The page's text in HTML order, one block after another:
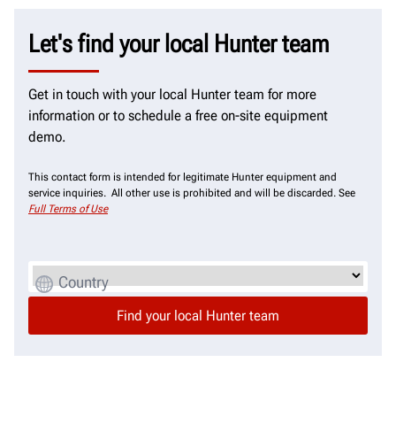
Let's find your local Hunter team
Get in touch with your local Hunter team for more
information or to schedule a free on-site equipment
demo.
This contact form is intended for legitimate Hunter equipment and
service inquiries. All other use is prohibited and will be discarded. See
Full Terms of Use
Country